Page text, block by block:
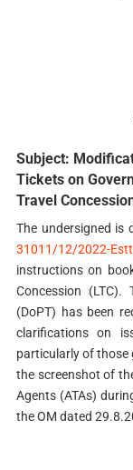
Subject:
Tickets on
Travel
The undersigned is
31011/12/2022-
instructions on
Concession
(DoPT) has been
clarifications on
particularly of those
the screenshot of
Agents (ATAs)
the OM dated